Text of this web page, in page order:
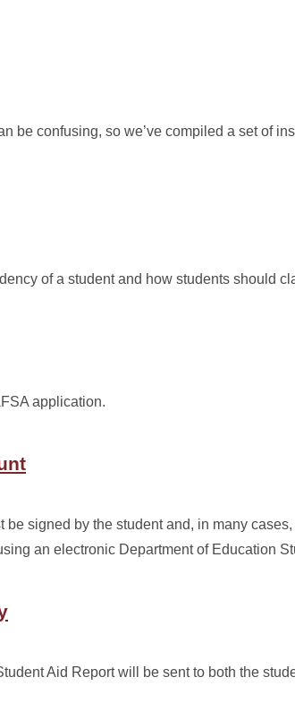
be confusing, so we’ve compiled a set of
of a student and how students should
application.
be signed by the student and, in many
an electronic Department of Education
Aid Report will be sent to both the